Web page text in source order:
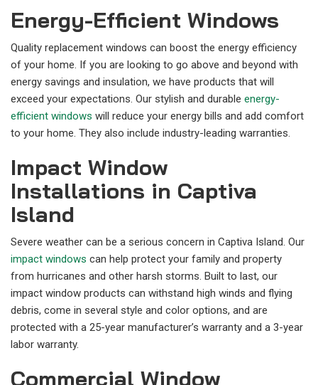
Energy-Efficient Windows
Quality replacement windows can boost the energy efficiency
of your home. If you are looking to go above and beyond with
energy savings and insulation, we have products that will
exceed your expectations. Our stylish and durable energy-
efficient windows will reduce your energy bills and add comfort
to your home. They also include industry-leading warranties.
Impact Window
Installations in Captiva
Island
Severe weather can be a serious concern in Captiva Island. Our
impact windows can help protect your family and property
from hurricanes and other harsh storms. Built to last, our
impact window products can withstand high winds and flying
debris, come in several style and color options, and are
protected with a 25-year manufacturer’s warranty and a 3-year
labor warranty.
Commercial Window